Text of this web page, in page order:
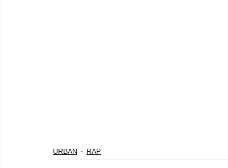
URBAN RAP